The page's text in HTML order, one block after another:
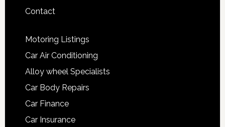
Contact
Motoring Listings
Car Air Conditioning
Alloy wheel Specialists
Car Body Repairs
Car Finance
Car Insurance